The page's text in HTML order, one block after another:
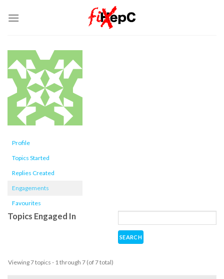
Profile
Topics Started
Replies Created
Engagements
Favourites
Topics Engaged In
Viewing 7 topics - 1 through 7 (of 7 total)